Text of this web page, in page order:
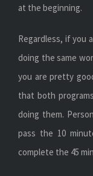
at the beginning.
Regardless, if you
doing the same
you are pretty
that both
doing them.
pass the 10
complete the 45